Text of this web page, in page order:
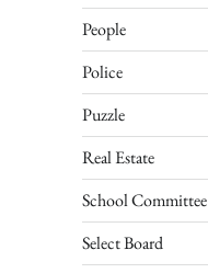
People
Police
Puzzle
Real Estate
School Committee
Select Board